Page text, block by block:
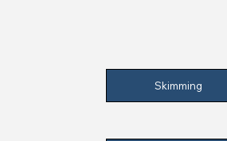
Skimming